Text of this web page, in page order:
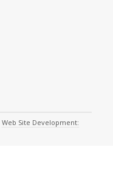
Web Site Development: